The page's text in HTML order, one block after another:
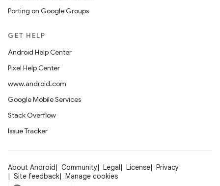
Porting on Google Groups
GET HELP
Android Help Center
Pixel Help Center
www.android.com
Google Mobile Services
Stack Overflow
Issue Tracker
About Android Community Legal License
Privacy
Site feedback
Manage cookies